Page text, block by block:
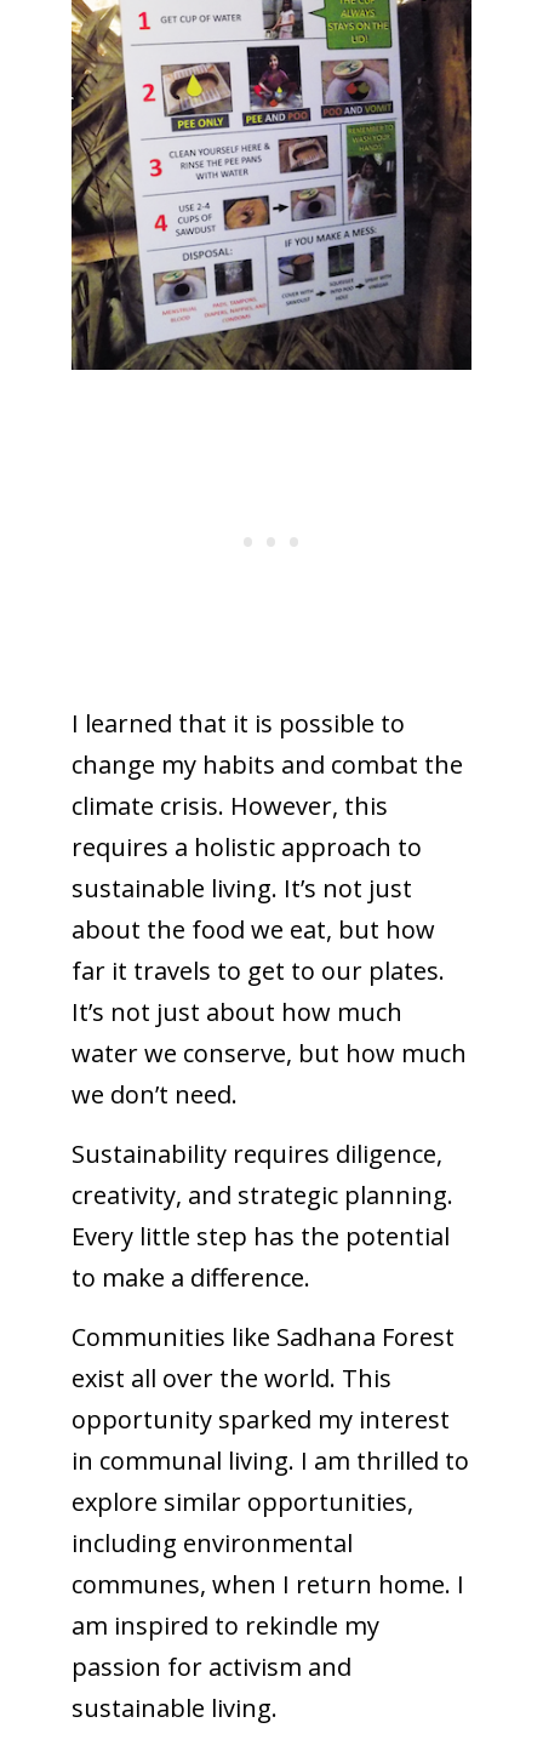
I learned that it is possible to
change my habits and combat the
climate crisis. However, this
requires a holistic approach to
sustainable living. It’s not just
about the food we eat, but how
far it travels to get to our plates.
It’s not just about how much
water we conserve, but how much
we don’t need.
Sustainability requires diligence,
creativity, and strategic planning.
Every little step has the potential
to make a difference.
Communities like Sadhana Forest
exist all over the world. This
opportunity sparked my interest
in communal living. I am thrilled to
explore similar opportunities,
including environmental
communes, when I return home. I
am inspired to rekindle my
passion for activism and
sustainable living.